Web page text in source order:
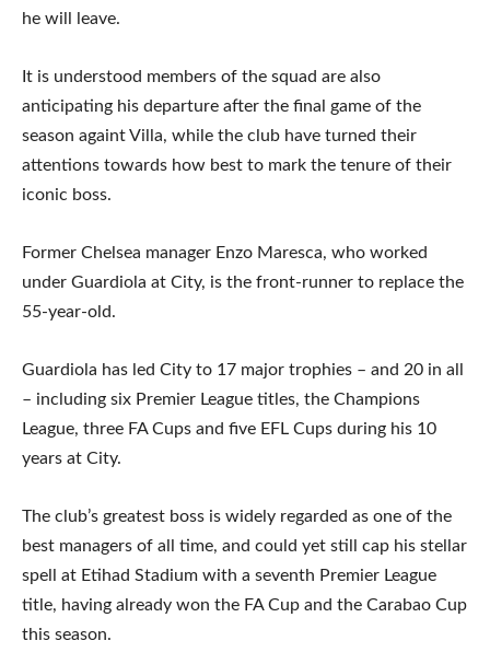
he will leave.
It is understood members of the squad are also
anticipating his departure after the final game of the
season againt Villa, while the club have turned their
attentions towards how best to mark the tenure of their
iconic boss.
Former Chelsea manager Enzo Maresca, who worked
under Guardiola at City, is the front-runner to replace the
55-year-old.
Guardiola has led City to 17 major trophies – and 20 in all
– including six Premier League titles, the Champions
League, three FA Cups and five EFL Cups during his 10
years at City.
The club’s greatest boss is widely regarded as one of the
best managers of all time, and could yet still cap his stellar
spell at Etihad Stadium with a seventh Premier League
title, having already won the FA Cup and the Carabao Cup
this season.